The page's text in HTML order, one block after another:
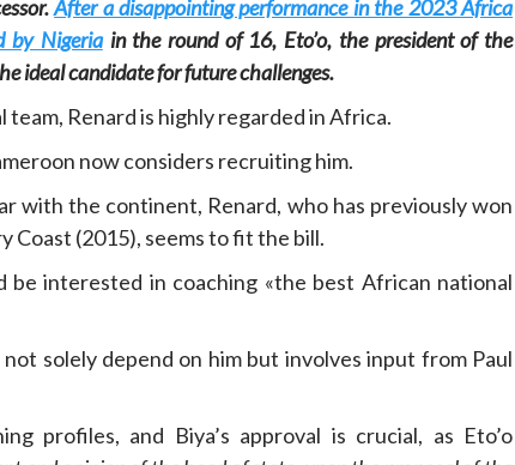
After a disappointing performance in the 2023 Africa
by Nigeriain the round of 16, Eto’o, the president of the
ideal candidate for future challenges.
Renard is highly regarded in Africa.
now considers recruiting him.
with the continent, Renard, who has previously won
Coast (2015), seems to fit the bill.
be interested in coaching «the best African national
solely depend on him but involves input from Paul
profiles, and Biya’s approval is crucial, as Eto’o
administrations in strengthening social
cohesion and restoring the National Fabric
8 hours ago Dylan FEYE